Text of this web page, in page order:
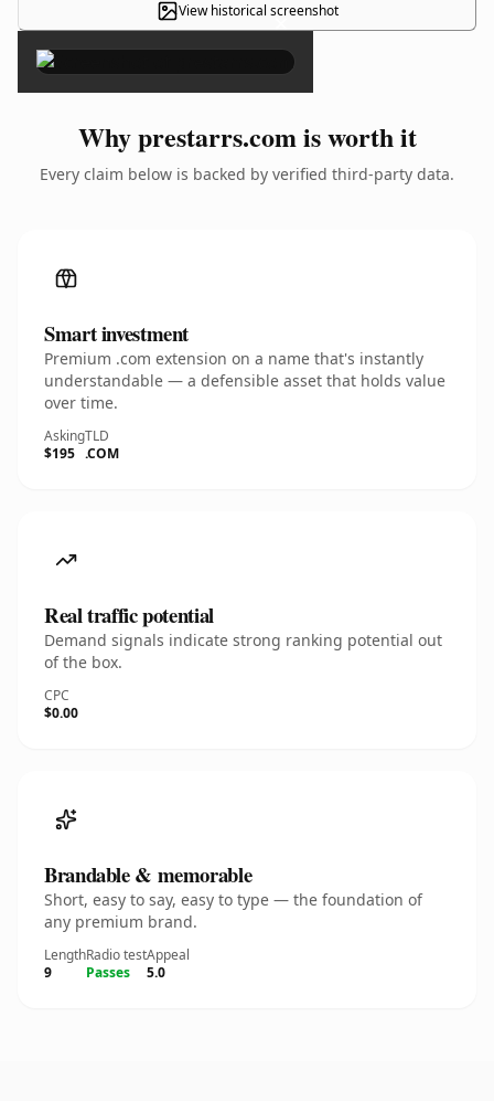
View historical screenshot
×
Why prestarrs.com is worth it
Every claim below is backed by verified third-party data.
Smart investment
Premium .com extension on a name that's instantly
understandable — a defensible asset that holds value
over time.
Asking
$195
TLD
.COM
Real traffic potential
Demand signals indicate strong ranking potential out
of the box.
CPC
$0.00
Brandable & memorable
Short, easy to say, easy to type — the foundation of
any premium brand.
Length
9
Radio test
Passes
Appeal
5.0